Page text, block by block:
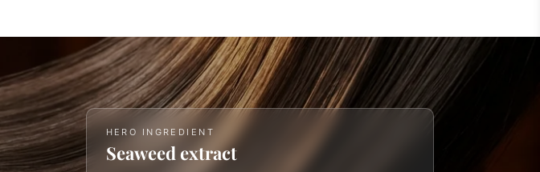
HERO INGREDIENT
Seaweed extract